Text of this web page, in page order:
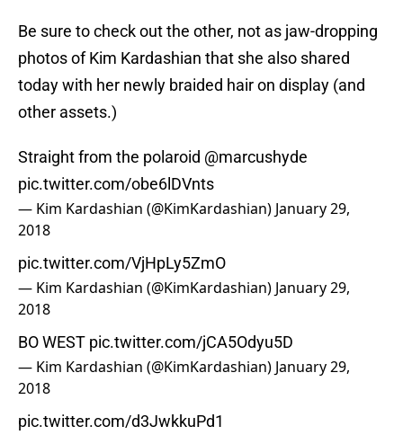
Be sure to check out the other, not as jaw-dropping
photos of Kim Kardashian that she also shared
today with her newly braided hair on display (and
other assets.)
Straight from the polaroid @marcushyde
pic.twitter.com/obe6lDVnts
— Kim Kardashian (@KimKardashian) January 29,
2018
pic.twitter.com/VjHpLy5ZmO
— Kim Kardashian (@KimKardashian) January 29,
2018
BO WEST pic.twitter.com/jCA5Odyu5D
— Kim Kardashian (@KimKardashian) January 29,
2018
pic.twitter.com/d3JwkkuPd1